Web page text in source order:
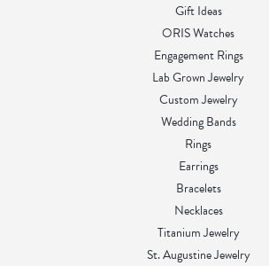
Gift Ideas
ORIS Watches
Engagement Rings
Lab Grown Jewelry
Custom Jewelry
Wedding Bands
Rings
Earrings
Bracelets
Necklaces
Titanium Jewelry
St. Augustine Jewelry